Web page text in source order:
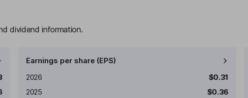
dividend information.
Earnings per share (EPS)
Earnings per share
2026
$0.31
2025
$0.36